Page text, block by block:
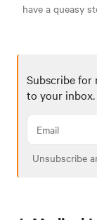
have a queasy
Subscribe for
to your inbox.
Unsubscribe